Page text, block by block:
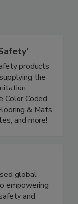
products
the
Coded,
global